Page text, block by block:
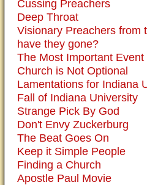
Cussing Preachers
Deep Throat
Visionary Preachers from
have they gone?
The Most Important
Church is Not Optional
Lamentations for Indiana
Fall of Indiana University
Strange Pick By God
Don't Envy Zuckerburg
The Beat Goes On
Keep it Simple People
Finding a Church
Apostle Paul Movie